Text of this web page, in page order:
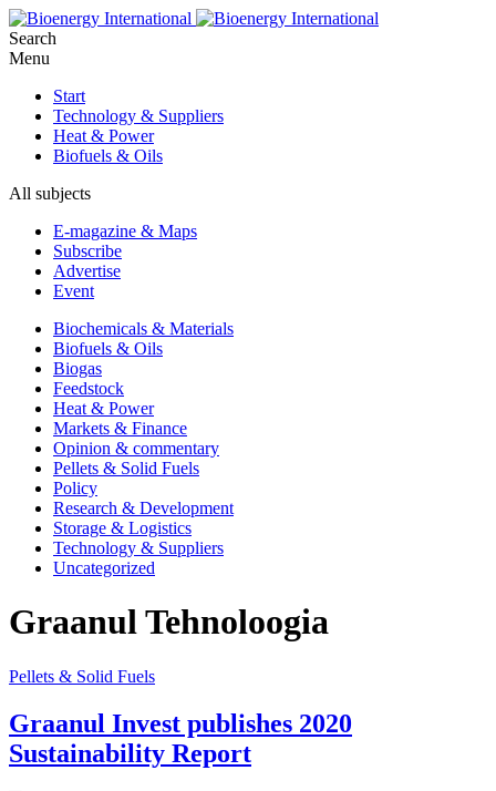
Search
Menu
Start
Technology & Suppliers
Heat & Power
Biofuels & Oils
All subjects
E-magazine & Maps
Subscribe
Advertise
Event
Biochemicals & Materials
Biofuels & Oils
Biogas
Feedstock
Heat & Power
Markets & Finance
Opinion & commentary
Pellets & Solid Fuels
Policy
Research & Development
Storage & Logistics
Technology & Suppliers
Uncategorized
Graanul Tehnoloogia
Pellets & Solid Fuels
Graanul Invest publishes 2020
Sustainability Report